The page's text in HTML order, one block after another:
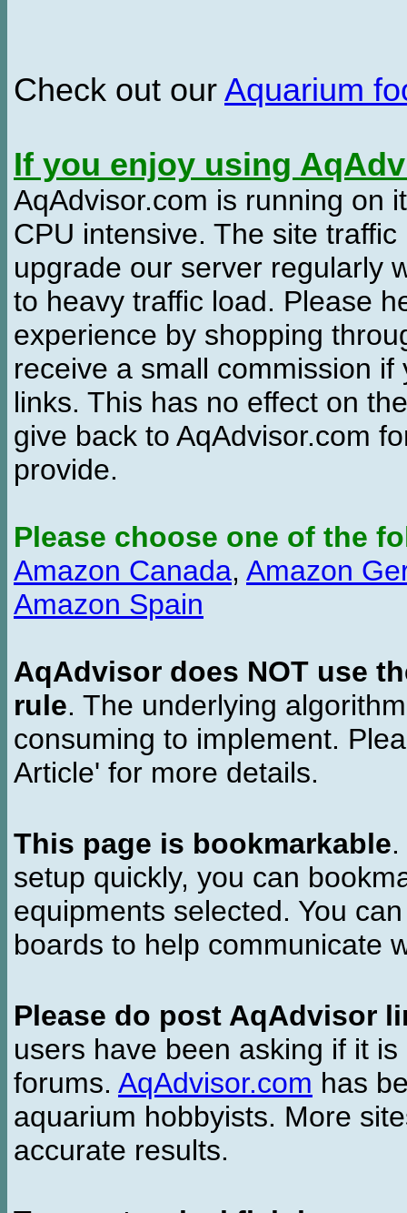
Check out our Aquarium
If you enjoy using
AqAdvisor.com is running on
CPU intensive. The site
upgrade our server regularly
to heavy traffic load. Please
experience by shopping
receive a small commission
links. This has no effect on
give back to AqAdvisor.com
provide.
Please choose one of the
Amazon Canada, Amazon
Amazon Spain
AqAdvisor does NOT use
rule. The underlying
consuming to implement.
Article' for more details.
This page is bookmarkable
setup quickly, you can
equipments selected. You
boards to help communicate
Please do post AqAdvisor
users have been asking if it
forums. AqAdvisor.com has
aquarium hobbyists. More
accurate results.